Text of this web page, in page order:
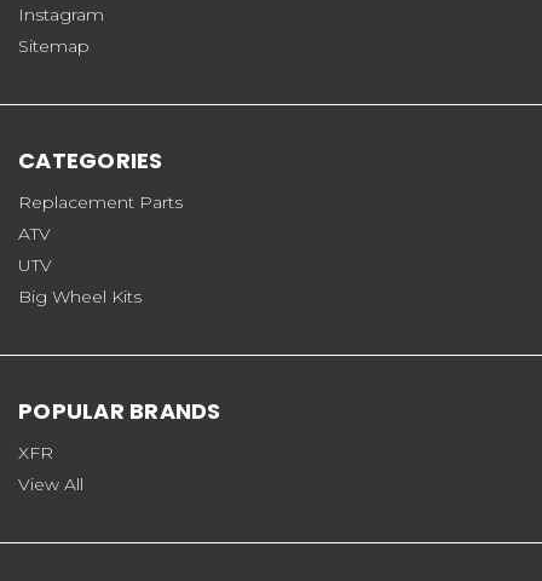
Instagram
Sitemap
CATEGORIES
Replacement Parts
ATV
UTV
Big Wheel Kits
POPULAR BRANDS
XFR
View All